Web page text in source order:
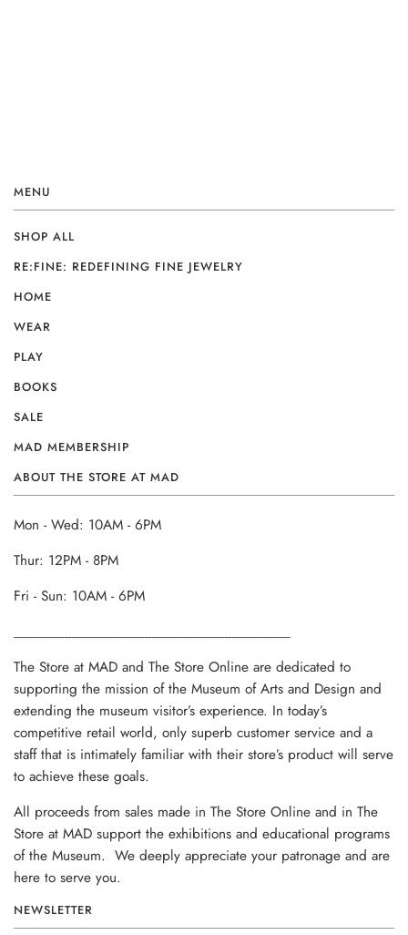
MENU
SHOP ALL
RE:FINE: REDEFINING FINE JEWELRY
HOME
WEAR
PLAY
BOOKS
SALE
MAD MEMBERSHIP
ABOUT THE STORE AT MAD
Mon - Wed: 10AM - 6PM
Thur: 12PM - 8PM
Fri - Sun: 10AM - 6PM
The Store at MAD and The Store Online are dedicated to
supporting the mission of the Museum of Arts and Design and
extending the museum visitor’s experience. In today’s
competitive retail world, only superb customer service and a
staff that is intimately familiar with their store’s product will serve
to achieve these goals.
All proceeds from sales made in The Store Online and in The
Store at MAD support the exhibitions and educational programs
of the Museum. We deeply appreciate your patronage and are
here to serve you.
NEWSLETTER